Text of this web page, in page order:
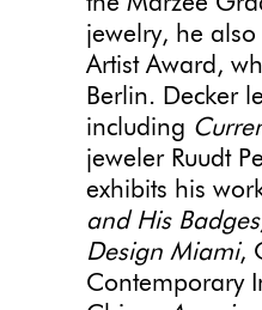
jewelry, he
Artist Award,
Berlin. Decker
including
jeweler Ruudt
exhibits his
and His
Design Miami,
Contemporary